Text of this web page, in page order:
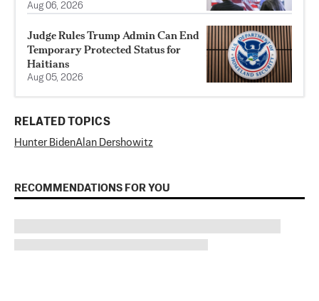
Aug 06, 2026
Judge Rules Trump Admin Can End
Temporary Protected Status for
Haitians
Aug 05, 2026
RELATED TOPICS
Hunter BidenAlan Dershowitz
RECOMMENDATIONS FOR YOU